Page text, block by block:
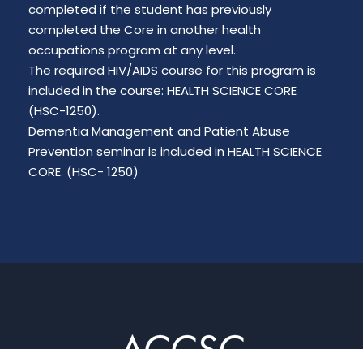
completed if the student has previously
completed the Core in another health
occupations program at any level.
The required HIV/AIDS course for this program is
included in the course: HEALTH SCIENCE CORE
(HSC-1250).
Dementia Management and Patient Abuse
Prevention seminar is included in HEALTH SCIENCE
CORE. (HSC- 1250)